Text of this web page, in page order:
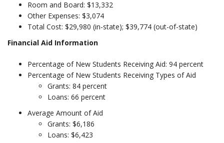
Room and Board: $13,332
Other Expenses: $3,074
Total Cost: $29,980 (in-state); $39,774 (out-of-state)
Financial Aid Information
Percentage of New Students Receiving Aid: 94 percent
Percentage of New Students Receiving Types of Aid
Grants: 84 percent
Loans: 66 percent
Average Amount of Aid
Grants: $6,186
Loans: $6,423